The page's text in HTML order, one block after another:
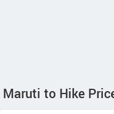
Maruti to Hike